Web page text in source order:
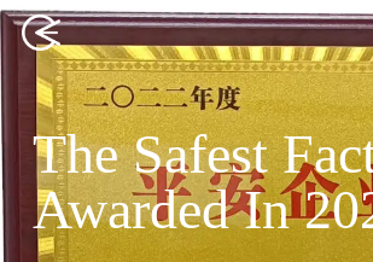
Skip
to
main
contentThe Safest
Awarded In